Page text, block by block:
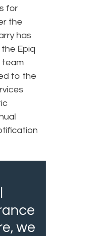
for
the
has
Epiq
team
to the
we